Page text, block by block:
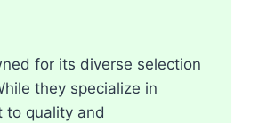
for its diverse selection
they specialize in
to quality and